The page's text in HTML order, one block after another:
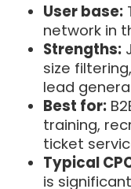
User base:
network in
Strengths:
size
lead
Best for:
training,
ticket
Typical
is